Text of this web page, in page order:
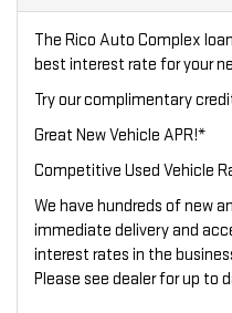
The Rico Auto Complex
best interest rate for your
Try ourcomplimentary
Great New Vehicle APR!*
Competitive Used Vehicle
We have hundreds of new
immediate delivery and
interest rates in the
Please see dealer for up to